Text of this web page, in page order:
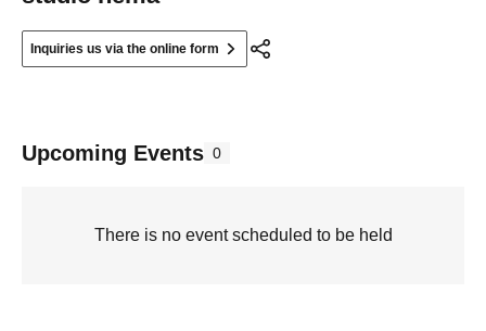
Inquiries us via the online form
Upcoming Events 0
There is no event scheduled to be held